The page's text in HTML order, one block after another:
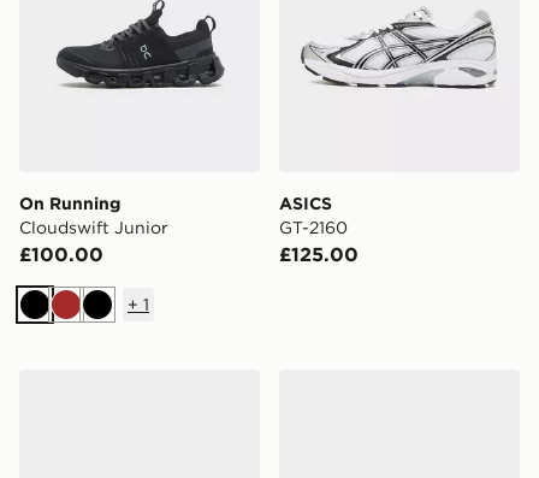
On Running
Cloudswift Junior
£100.00
BlackBrownBlack
+ 1
ASICS
GT-2160
£125.00